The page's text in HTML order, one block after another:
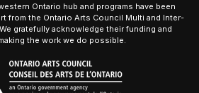
Ontario hub and programs have been
from the Ontario Arts Council Multi and Inter-
gratefully acknowledge their funding and
the work we do possible.